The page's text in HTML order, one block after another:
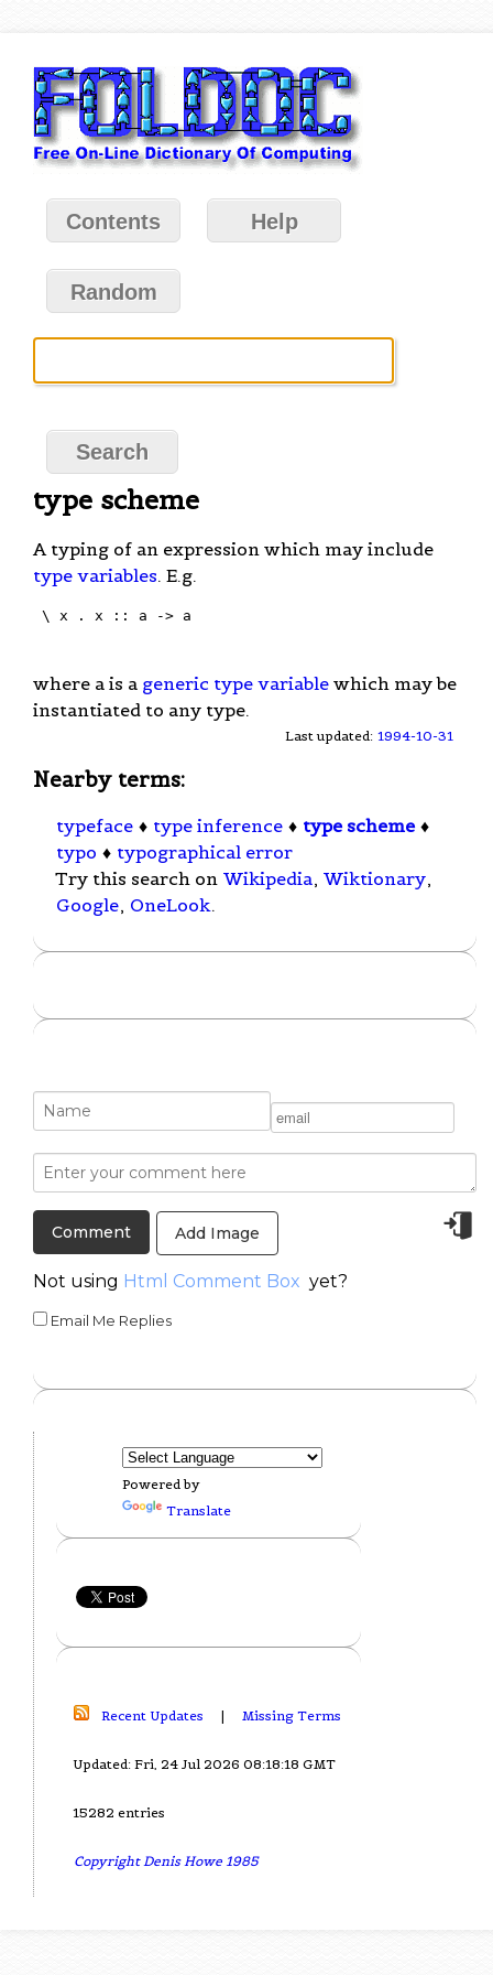
Contents Help
Random
type scheme
A typing of an expression which may include
type variables. E.g.
\ x . x :: a -> a
where a is a generic type variable which may be
instantiated to any type.
Last updated: 1994-10-31
Nearby terms:
typeface ♦ type inference ♦ type scheme ♦
typo ♦ typographical error
Try this search on Wikipedia, Wiktionary,
Google, OneLook.
Add Image
Not using Html Comment Box yet?
Email Me Replies
Powered by
Translate
Recent Updates | Missing Terms
Updated: Fri, 24 Jul 2026 08:18:18 GMT
15282 entries
Copyright Denis Howe 1985